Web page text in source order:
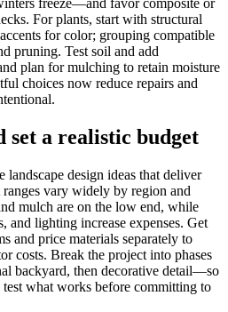
freeze—and favor composite or
For plants, start with structural
for color; grouping compatible
pruning. Test soil and add
plan for mulching to retain moisture
choices now reduce repairs and
set a realistic budget
landscape design ideas that deliver
vary widely by region and
mulch are on the low end, while
and lighting increase expenses. Get
and price materials separately to
costs. Break the project into phases
backyard, then decorative detail—so
test what works before committing to